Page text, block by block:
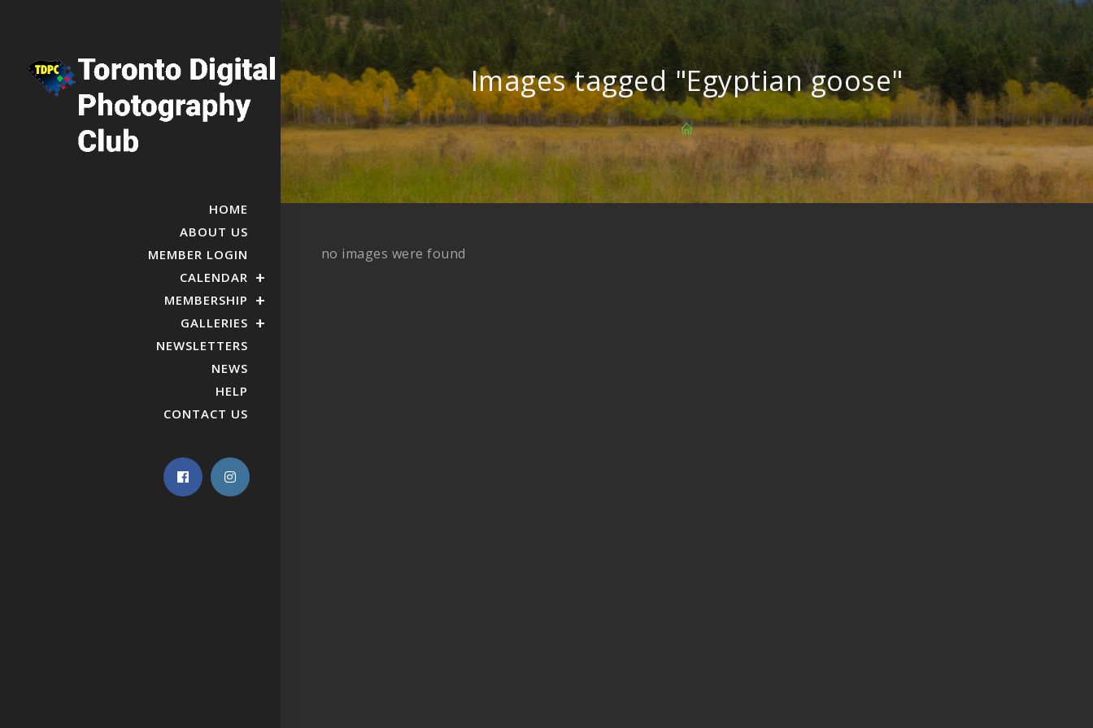
HOME
ABOUT US
MEMBER LOGIN
CALENDAR
MEMBERSHIP
GALLERIES
NEWSLETTERS
NEWS
HELP
CONTACT US
Images tagged "Egyptian goose"
no images were found